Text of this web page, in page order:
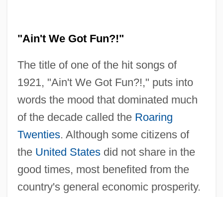
"Ain't We Got Fun?!"
The title of one of the hit songs of
1921, "Ain't We Got Fun?!," puts into
words the mood that dominated much
of the decade called the Roaring
Twenties. Although some citizens of
the United Statesdid not share in the
good times, most benefited from the
country's general economic prosperity.